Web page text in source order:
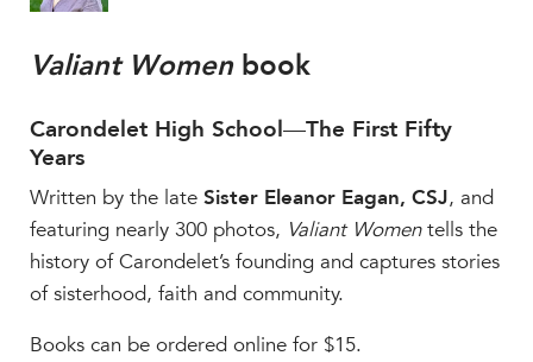
Valiant Womenbook
Carondelet High School—The First Fifty
Years
Written by the late Sister Eleanor Eagan, CSJ, and
featuring nearly 300 photos, Valiant Womentells the
history of Carondelet’s founding and captures stories
of sisterhood, faith and community.
Books can be ordered online for $15.